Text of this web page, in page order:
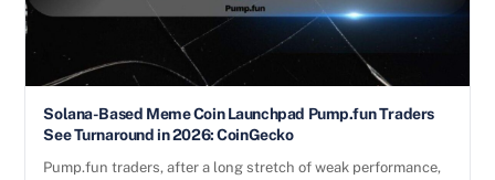
Solana-Based Meme Coin Launchpad Pump.fun Traders
See Turnaround in 2026: CoinGecko
Pump.fun traders, after a long stretch of weak performance,